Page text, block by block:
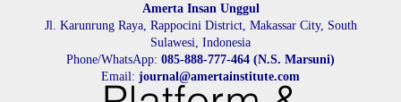
Amerta Insan Unggul
Jl. Karunrung Raya, Rappocini District, Makassar City, South
Sulawesi, Indonesia
Phone/WhatsApp: 085-888-777-464 (N.S. Marsuni)
Email: journal@amertainstitute.com